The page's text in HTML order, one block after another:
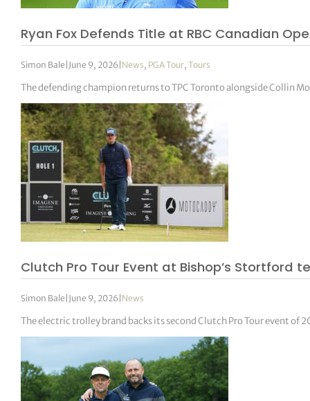
Ryan Fox Defends Title at RBC Canadian
Simon Bale June 9, 2026 News, PGA Tour,Tours
The defending champion returns to TPC Toronto alongside Collin
Clutch Pro Tour Event at Bishop’s Stortford
Simon Bale June 9, 2026 News
The electric trolley brand backs its second Clutch Pro Tour event